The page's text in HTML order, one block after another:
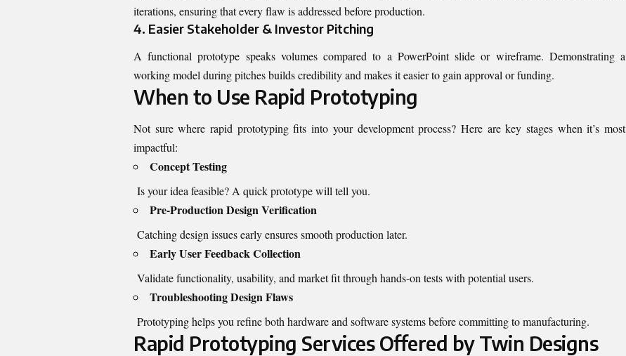
iterations, ensuring that every flaw is addressed before production.
4. Easier Stakeholder & Investor Pitching
A functional prototype speaks volumes compared to a PowerPoint slide or wireframe. Demonstrating a
working model during pitches builds credibility and makes it easier to gain approval or funding.
When to Use Rapid Prototyping
Not sure where rapid prototyping fits into your development process? Here are key stages when it’s most
impactful:
Concept Testing
Is your idea feasible? A quick prototype will tell you.
Pre-Production Design Verification
Catching design issues early ensures smooth production later.
Early User Feedback Collection
Validate functionality, usability, and market fit through hands-on tests with potential users.
Troubleshooting Design Flaws
Prototyping helps you refine both hardware and software systems before committing to manufacturing.
Rapid Prototyping Services Offered by Twin Designs